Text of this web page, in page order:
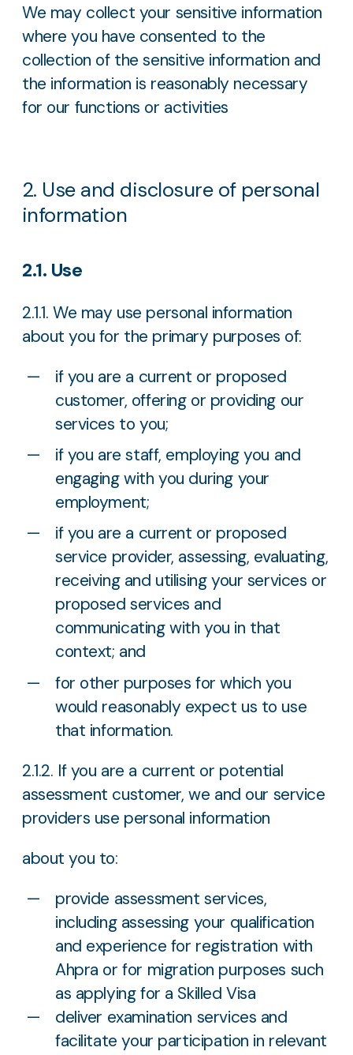
We may collect your sensitive information
where you have consented to the
collection of the sensitive information and
the information is reasonably necessary
for our functions or activities
2. Use and disclosure of personal
information
2.1. Use
2.1.1. We may use personal information
about you for the primary purposes of:
if you are a current or proposed
customer, offering or providing our
services to you;
if you are staff, employing you and
engaging with you during your
employment;
if you are a current or proposed
service provider, assessing, evaluating,
receiving and utilising your services or
proposed services and
communicating with you in that
context; and
for other purposes for which you
would reasonably expect us to use
that information.
2.1.2. If you are a current or potential
assessment customer, we and our service
providers use personal information
about you to:
provide assessment services,
including assessing your qualification
and experience for registration with
Ahpra or for migration purposes such
as applying for a Skilled Visa
deliver examination services and
facilitate your participation in relevant